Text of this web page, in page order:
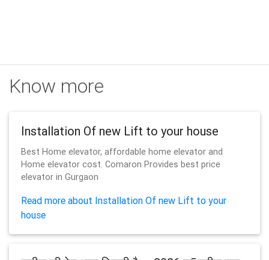
Know more
Installation Of new Lift to your house
Best Home elevator, affordable home elevator and
Home elevator cost. Comaron Provides best price
elevator in Gurgaon
Read more about Installation Of new Lift to your
house